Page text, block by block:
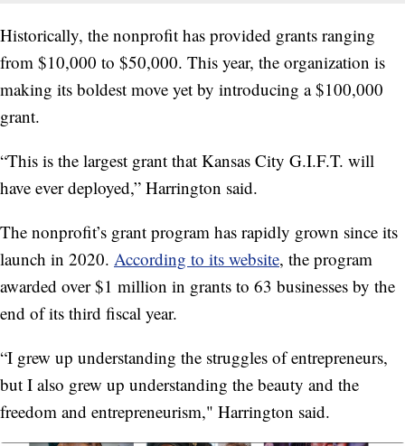
Historically, the nonprofit has provided grants ranging
from $10,000 to $50,000. This year, the organization is
making its boldest move yet by introducing a $100,000
grant.
“This is the largest grant that Kansas City G.I.F.T. will
have ever deployed,” Harrington said.
The nonprofit’s grant program has rapidly grown since its
launch in 2020. According to its website, the program
awarded over $1 million in grants to 63 businesses by the
end of its third fiscal year.
“I grew up understanding the struggles of entrepreneurs,
but I also grew up understanding the beauty and the
freedom and entrepreneurism," Harrington said.